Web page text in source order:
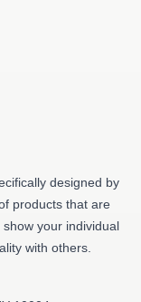
designed by
products that are
your individual
with others.